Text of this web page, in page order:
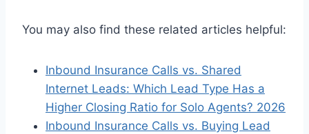
You may also find these related articles helpful:
Inbound Insurance Calls vs. Shared
Internet Leads: Which Lead Type Has a
Higher Closing Ratio for Solo Agents? 2026
Inbound Insurance Calls vs. Buying Lead